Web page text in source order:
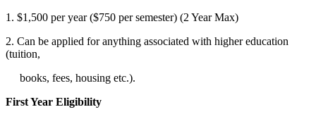
1. $1,500 per year ($750 per semester) (2 Year Max)
2. Can be applied for anything associated with higher education
(tuition,
books, fees, housing etc.).
First Year Eligibility